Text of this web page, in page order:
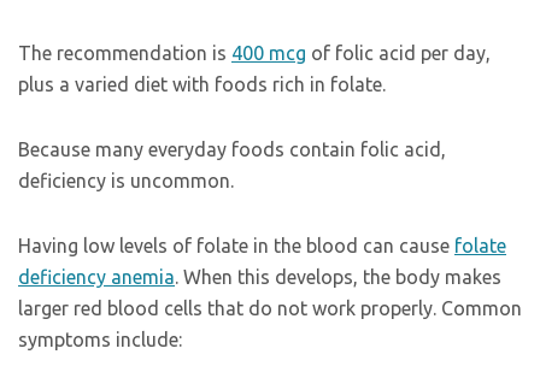
The recommendation is 400 mcg of folic acid per day,
plus a varied diet with foods rich in folate.
Because many everyday foods contain folic acid,
deficiency is uncommon.
Having low levels of folate in the blood can cause folate
deficiency anemia. When this develops, the body makes
larger red blood cells that do not work properly. Common
symptoms include: